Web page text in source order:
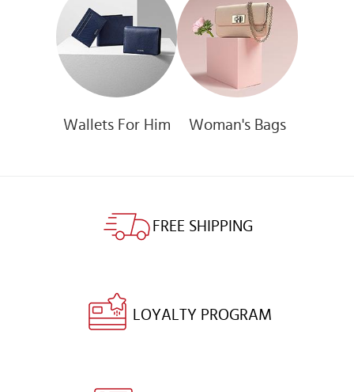
Wallets For Him Woman's Bags
FREE SHIPPING
LOYALTY PROGRAM